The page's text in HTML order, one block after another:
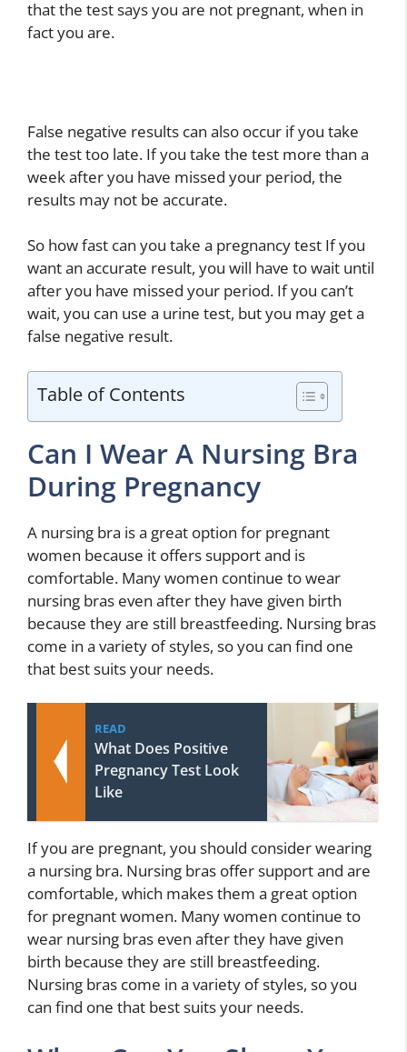
that the test says you are not pregnant, when in
fact you are.
False negative results can also occur if you take
the test too late. If you take the test more than a
week after you have missed your period, the
results may not be accurate.
So how fast can you take a pregnancy test If you
want an accurate result, you will have to wait until
after you have missed your period. If you can’t
wait, you can use a urine test, but you may get a
false negative result.
Table of Contents
Can I Wear A Nursing Bra
During Pregnancy
A nursing bra is a great option for pregnant
women because it offers support and is
comfortable. Many women continue to wear
nursing bras even after they have given birth
because they are still breastfeeding. Nursing bras
come in a variety of styles, so you can find one
that best suits your needs.
READ
What Does Positive
Pregnancy Test Look
Like
If you are pregnant, you should consider wearing
a nursing bra. Nursing bras offer support and are
comfortable, which makes them a great option
for pregnant women. Many women continue to
wear nursing bras even after they have given
birth because they are still breastfeeding.
Nursing bras come in a variety of styles, so you
can find one that best suits your needs.